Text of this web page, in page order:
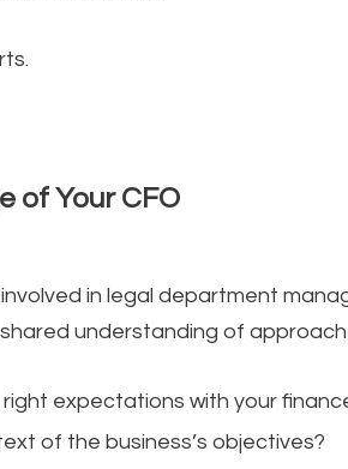
of Your CFO
in legal department
understanding of
expectations with your
of the business’s objectives?